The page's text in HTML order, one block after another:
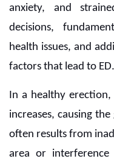
anxiety, and
decisions,
health issues, and
factors that lead to ED.
In a healthy
increases, causing
often results from
area or